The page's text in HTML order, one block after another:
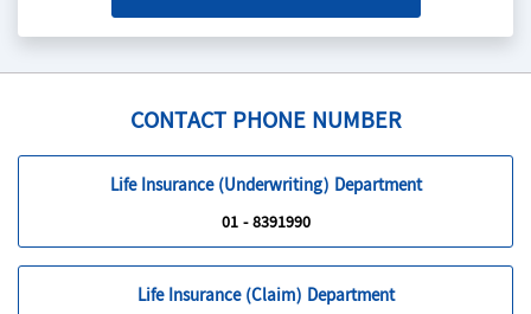
CONTACT PHONE NUMBER
Life Insurance (Underwriting) Department
01 - 8391990
Life Insurance (Claim) Department